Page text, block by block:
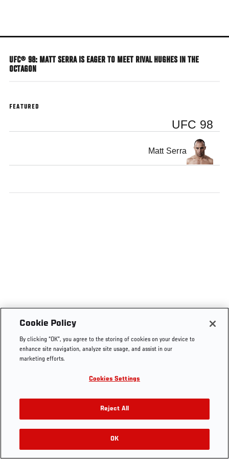
main
UFC® 98: MATT SERRA IS EAGER TO MEET RIVAL HUGHES IN THE
OCTAGON
FEATURED
UFC 98
Matt Serra
Cookie Policy
By clicking “OK”, you agree to the storing of cookies on your device to
enhance site navigation, analyze site usage, and assist in our
marketing efforts.
Cookies Settings
Reject All
OK